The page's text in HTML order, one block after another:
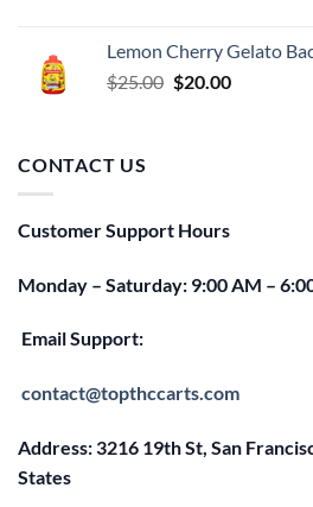
$25.00.$20.00.
Lemon Cherry Gelato
$25.00 Original
$20.00Current
CONTACT US
Customer Support Hours
Monday – Saturday: 9:00 AM –
Email Support:
contact@topthccarts.com
Address: 3216 19th St, San
States